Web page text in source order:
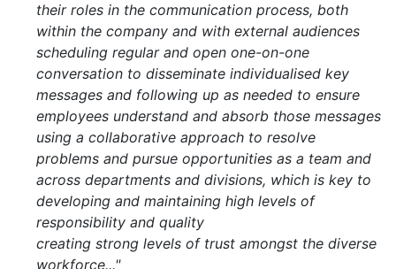
their roles in the communication process, both
within the company and with external audiences
scheduling regular and open one-on-one
conversation to disseminate individualised key
messages and following up as needed to ensure
employees understand and absorb those messages
using a collaborative approach to resolve
problems and pursue opportunities as a team and
across departments and divisions, which is key to
developing and maintaining high levels of
responsibility and quality
creating strong levels of trust amongst the diverse
workforce..."